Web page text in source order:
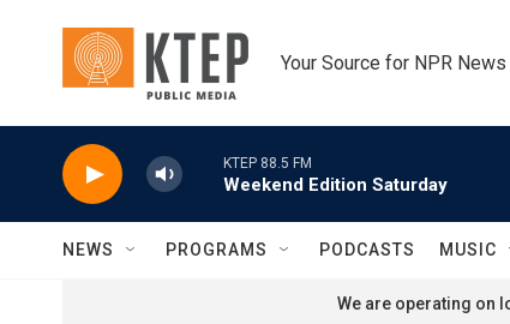
Your Source for NPR
KTEP 88.5 FM
Weekend Edition Saturday
NEWS PROGRAMS PODCASTS MUSIC
We are operating on